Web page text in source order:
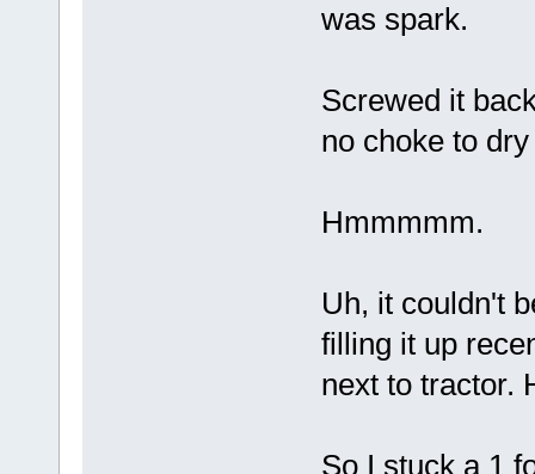
was spark.
Screwed it
no choke to
Hmmmmm.
Uh, it couldn't
filling it up
next to tractor.
So I stuck a 1